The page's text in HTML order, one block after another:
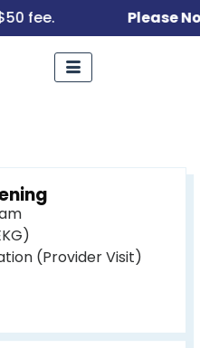
fee. Please
(Provider Visit)